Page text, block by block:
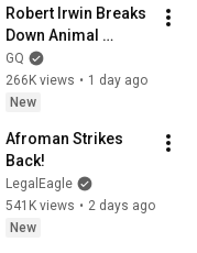
Robert Irwin Breaks
Down Animal
Scenes From
Movies
GQ
266K views • 1 day ago
New
Afroman Strikes
Back!
LegalEagle
541K views • 2 days ago
New